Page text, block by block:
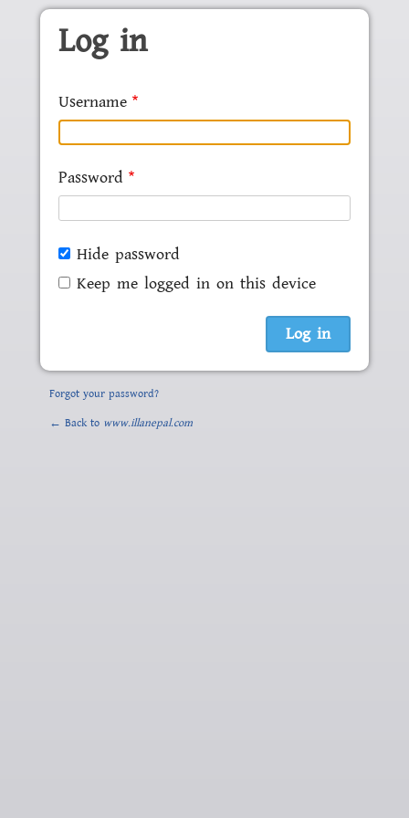
Skip to main content
Log in
Username
Password
Hide password
Keep me logged in on this device
Forgot your password?
← Back to www.illanepal.com